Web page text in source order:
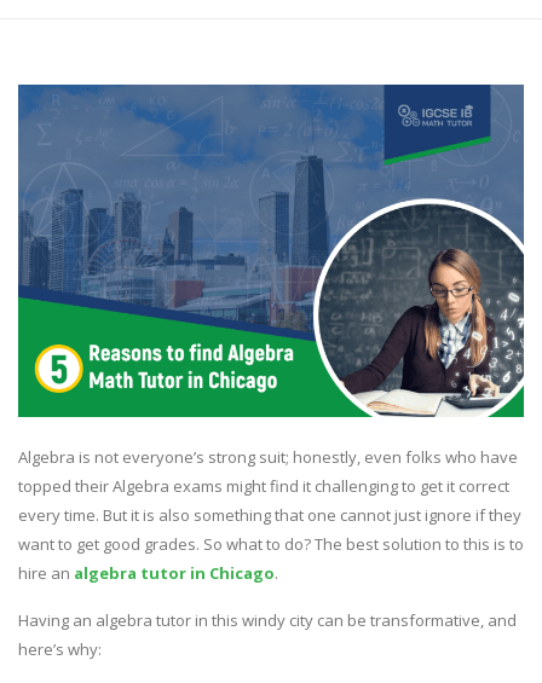
Algebra is not everyone’s strong suit; honestly, even folks who have
topped their Algebra exams might find it challenging to get it correct
every time. But it is also something that one cannot just ignore if they
want to get good grades. So what to do? The best solution to this is to
hire an algebra tutor in Chicago.
Having an algebra tutor in this windy city can be transformative, and
here’s why: